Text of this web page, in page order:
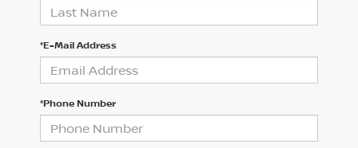
*E-Mail Address
*Phone Number